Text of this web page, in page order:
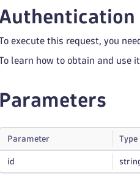
Authentication
execute this request, you
learn how to obtain and use
Parameters
Parameter Type
id